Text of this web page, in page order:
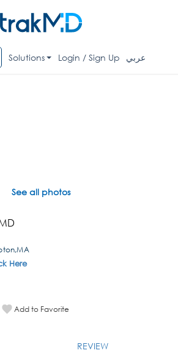
Solutions Login / Sign Up عربي
See all photos
Here
Add to Favorite
REVIEW